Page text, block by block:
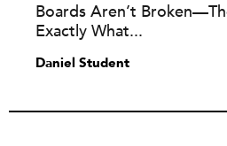
Boards Aren’t
Exactly What...
Daniel Student